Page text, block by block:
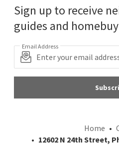
Sign up to receive
guides and
Email Address
Home
12602 N 24th Street,